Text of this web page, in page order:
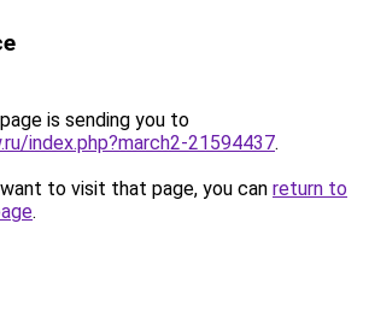
is sending you to
index.php?march2-21594437.
to visit that page, you can return to
.